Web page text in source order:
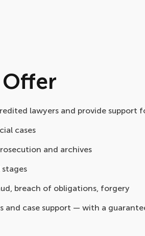
Offer
lawyers and provide support
cases
and archives
breach of obligations, forgery
and case support — with a